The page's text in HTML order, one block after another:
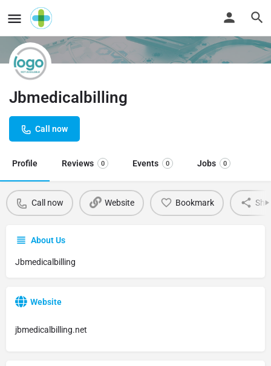
Jbmedicalbilling
Call now
Profile Reviews 0 Events 0 Jobs 0
Call now Website Bookmark
About Us
Jbmedicalbilling
Website
jbmedicalbilling.net